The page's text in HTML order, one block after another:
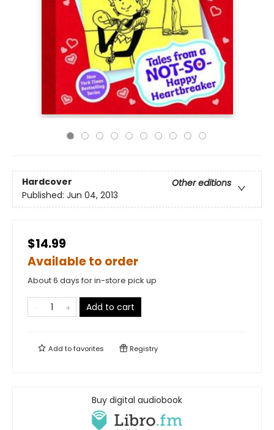
Hardcover
Other editions
Published: Jun 04, 2013
$14.99
Available to order
About 6 days for in-store pick up
Add to cart
Add tofavorites Registry
Buy digital audiobook